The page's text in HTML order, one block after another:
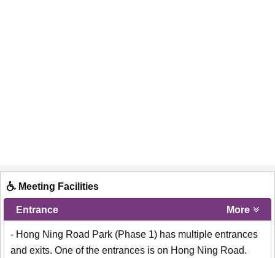
Meeting Facilities
Entrance More
- Hong Ning Road Park (Phase 1) has multiple entrances
and exits. One of the entrances is on Hong Ning Road.